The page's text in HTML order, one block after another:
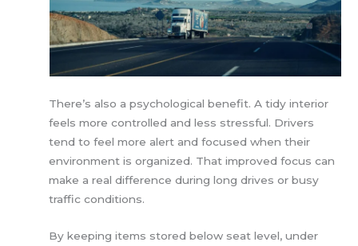
There’s also a psychological benefit. A tidy interior
feels more controlled and less stressful. Drivers
tend to feel more alert and focused when their
environment is organized. That improved focus can
make a real difference during long drives or busy
traffic conditions.
By keeping items stored below seat level, under